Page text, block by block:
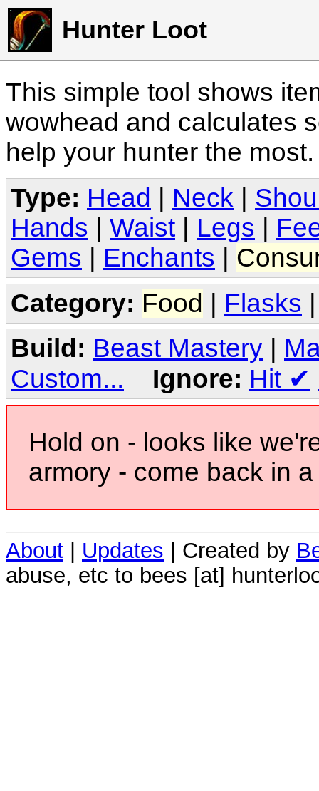
Hunter Loot
This simple tool shows
wowhead and calculates
help your hunter the
Type: Head Neck
Hands
Waist Legs
Gems
Enchants
Category: Food | Flasks
Build: Beast Mastery
Custom...
Ignore: Hit ✔
Hold on - looks like
armory - come back in
About Updates | Created by
abuse, etc to bees [at]